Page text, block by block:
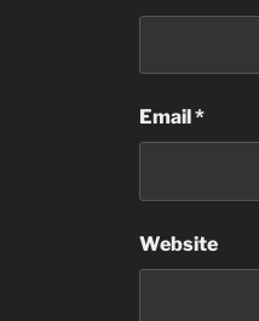
Email*
Website